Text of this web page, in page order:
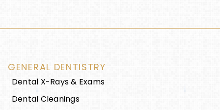
GENERAL DENTISTRY
Dental X-Rays & Exams
Dental Cleanings